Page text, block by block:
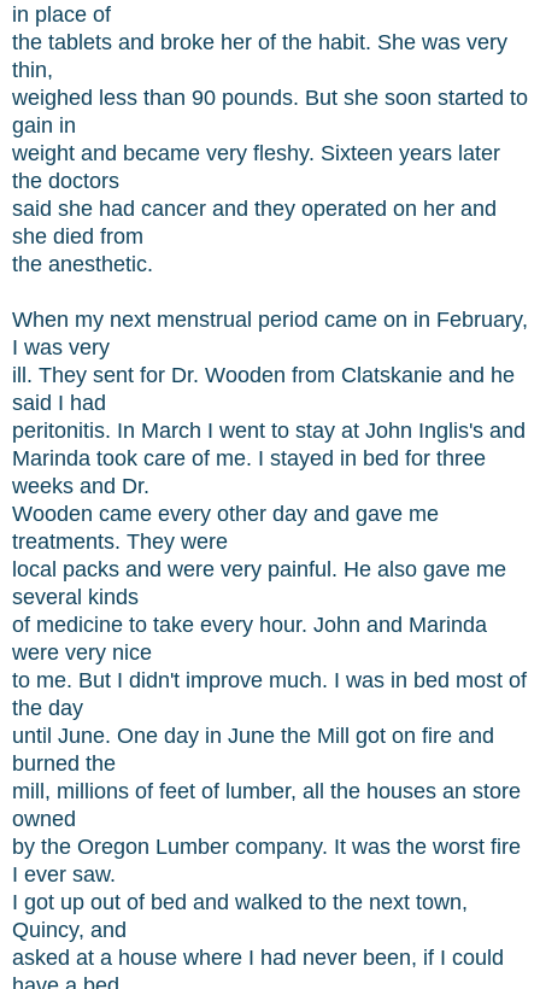
in place of
the tablets and broke her of the habit. She was very
thin,
weighed less than 90 pounds. But she soon started to
gain in
weight and became very fleshy. Sixteen years later
the doctors
said she had cancer and they operated on her and
she died from
the anesthetic.
When my next menstrual period came on in February,
I was very
ill. They sent for Dr. Wooden from Clatskanie and he
said I had
peritonitis. In March I went to stay at John Inglis's and
Marinda took care of me. I stayed in bed for three
weeks and Dr.
Wooden came every other day and gave me
treatments. They were
local packs and were very painful. He also gave me
several kinds
of medicine to take every hour. John and Marinda
were very nice
to me. But I didn't improve much. I was in bed most of
the day
until June. One day in June the Mill got on fire and
burned the
mill, millions of feet of lumber, all the houses an store
owned
by the Oregon Lumber company. It was the worst fire
I ever saw.
I got up out of bed and walked to the next town,
Quincy, and
asked at a house where I had never been, if I could